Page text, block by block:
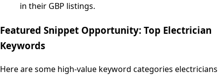
in their GBP listings.
Featured Snippet Opportunity: Top Electrician
Keywords
Here are some high-value keyword categories electricians